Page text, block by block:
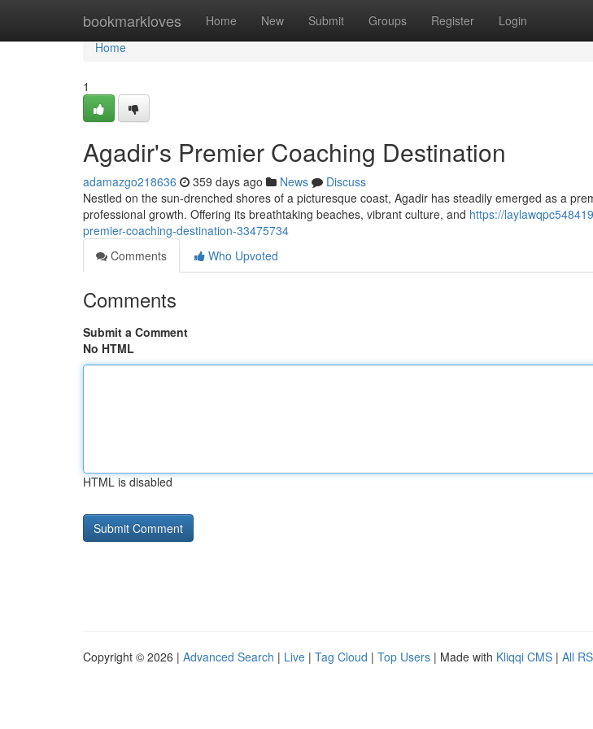
bookmarkloves Home New Submit Groups Register Login
Home
Home
1
Agadir's Premier Coaching Destination
adamazgo218636 359 days ago News
Discuss
Nestled on the sun-drenched shores of a picturesque coast, Agadir has steadily emerged as a
professional growth. Offering its breathtaking beaches, vibrant culture, and https://
premier-coaching-destination-33475734
Comments
Who Upvoted
Comments
Submit a Comment
No HTML
HTML is disabled
Copyright © 2026 | Advanced Search | Live | Tag Cloud | Top Users | Made with Kliqqi CMS | All